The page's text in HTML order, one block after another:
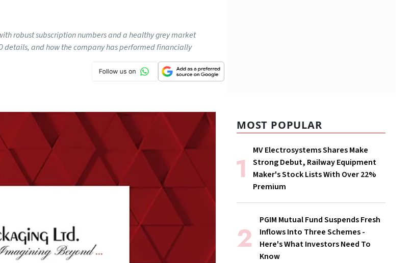
robust subscription numbers and a healthy grey market
details, and how the company has performed financially
MOST POPULAR
MV Electrosystems Shares Make
Strong Debut, Railway Equipment
Maker's Stock Lists With Over 22%
Premium
PGIM Mutual Fund Suspends Fresh
Inflows Into Three Schemes -
Here's What Investors Need To
Know